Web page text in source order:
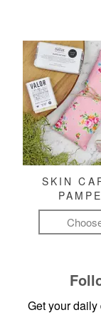
SKIN
Get your